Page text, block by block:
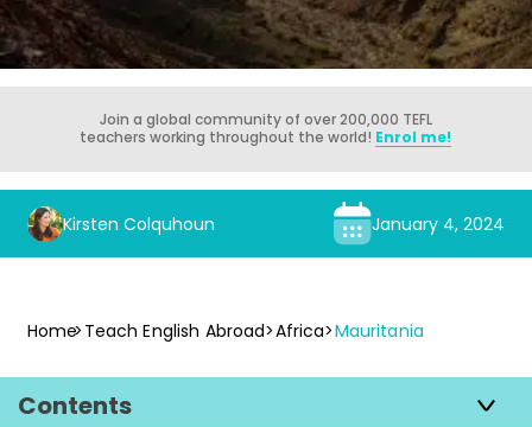
Join a global community of over 200,000 TEFL
teachers working throughout the world! Enrol me!
Kirsten Colquhoun January 4, 2024
Home Teach English Abroad Africa Mauritania
Contents